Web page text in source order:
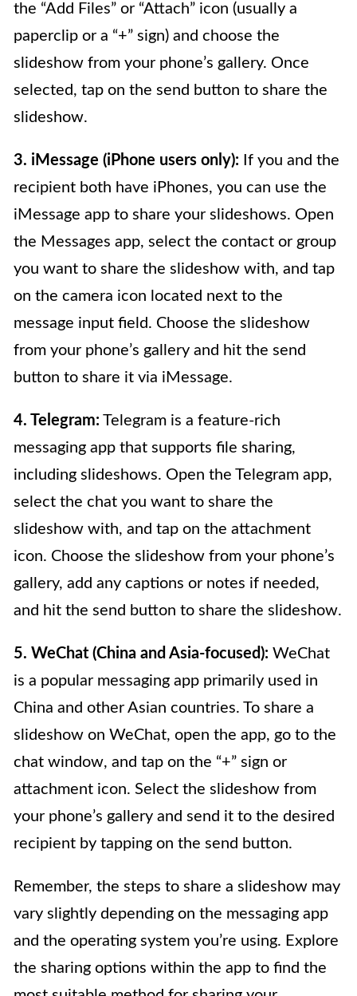
the “Add Files” or “Attach” icon (usually a
paperclip or a “+” sign) and choose the
slideshow from your phone’s gallery. Once
selected, tap on the send button to share the
slideshow.
3. iMessage (iPhone users only): If you and the
recipient both have iPhones, you can use the
iMessage app to share your slideshows. Open
the Messages app, select the contact or group
you want to share the slideshow with, and tap
on the camera icon located next to the
message input field. Choose the slideshow
from your phone’s gallery and hit the send
button to share it via iMessage.
4. Telegram: Telegram is a feature-rich
messaging app that supports file sharing,
including slideshows. Open the Telegram app,
select the chat you want to share the
slideshow with, and tap on the attachment
icon. Choose the slideshow from your phone’s
gallery, add any captions or notes if needed,
and hit the send button to share the slideshow.
5. WeChat (China and Asia-focused): WeChat
is a popular messaging app primarily used in
China and other Asian countries. To share a
slideshow on WeChat, open the app, go to the
chat window, and tap on the “+” sign or
attachment icon. Select the slideshow from
your phone’s gallery and send it to the desired
recipient by tapping on the send button.
Remember, the steps to share a slideshow may
vary slightly depending on the messaging app
and the operating system you’re using. Explore
the sharing options within the app to find the